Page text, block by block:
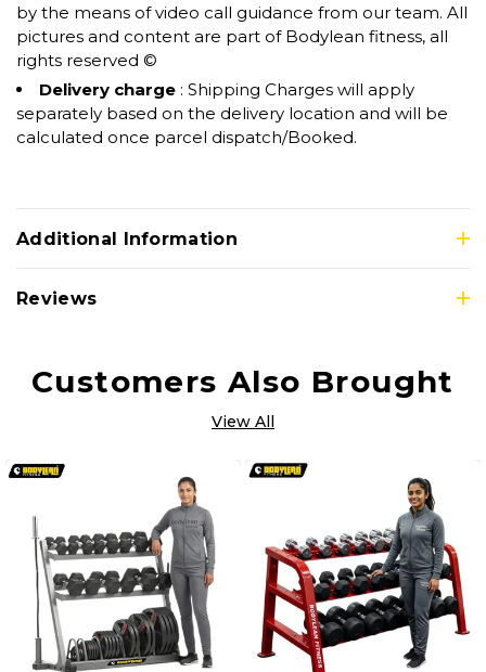
by the means of video call guidance from our team. All
pictures and content are part of Bodylean fitness, all
rights reserved ©
Delivery charge : Shipping Charges will apply
separately based on the delivery location and will be
calculated once parcel dispatch/Booked.
Additional Information
Reviews
Customers Also Brought
View All